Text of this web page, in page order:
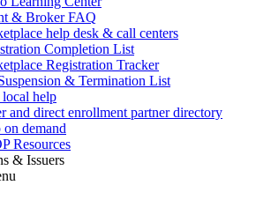
& Broker FAQ
help desk & call centers
Completion List
Registration Tracker
& Termination List
help
and direct enrollment partner directory
on demand
Resources
& Issuers